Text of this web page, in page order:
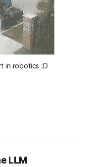
in robotics :D
LLM